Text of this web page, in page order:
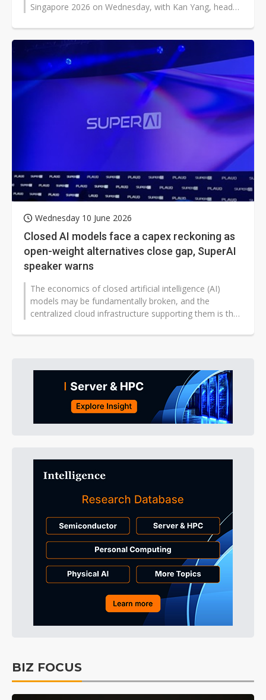
Singapore 2026 on Wednesday, with Kan Yang, head
Wednesday 10 June 2026
Closed AI models face a capex reckoning as
open-weight alternatives close gap, SuperAI
speaker warns
The economics of closed artificial intelligence (AI)
models may be fundamentally broken, and the
centralized cloud infrastructure supporting them is the
BIZ FOCUS